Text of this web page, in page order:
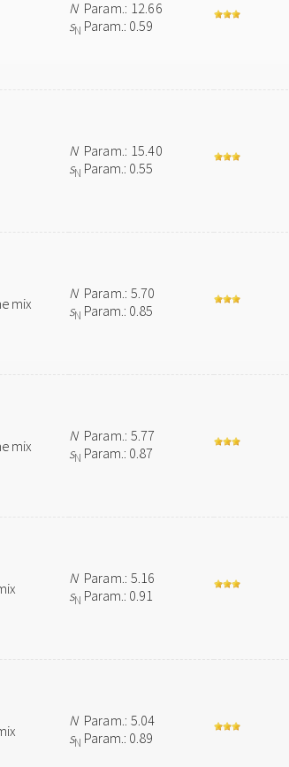
NParam.: 12.66
sN Param.: 0.59
NParam.: 15.40
sN Param.: 0.55
mix
NParam.: 5.70
sN Param.: 0.85
mix
NParam.: 5.77
sN Param.: 0.87
NParam.: 5.16
sN Param.: 0.91
NParam.: 5.04
sN Param.: 0.89